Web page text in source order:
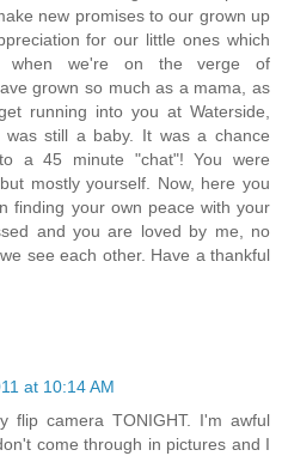
new promises to our grown up
for our little ones which
when we're on the verge of
grown so much as a mama, as
running into you at Waterside,
was still a baby. It was a chance
a 45 minute "chat"! You were
mostly yourself. Now, here you
finding your own peace with your
and you are loved by me, no
see each other. Have a thankful
at 10:14 AM
flip camera TONIGHT. I'm awful
come through in pictures and I